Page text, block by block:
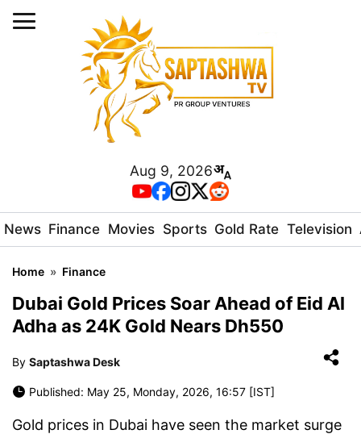
Aug 9, 2026
News Finance Movies Sports Gold Rate Television
Home » Finance
Dubai Gold Prices Soar Ahead of Eid Al
Adha as 24K Gold Nears Dh550
By Saptashwa Desk
Published: May 25, Monday, 2026, 16:57 [IST]
Gold prices in Dubai have seen the market surge